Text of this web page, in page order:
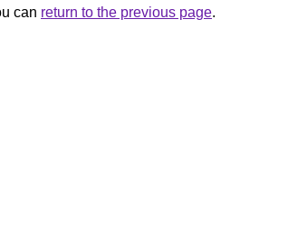
can return to the previous page.